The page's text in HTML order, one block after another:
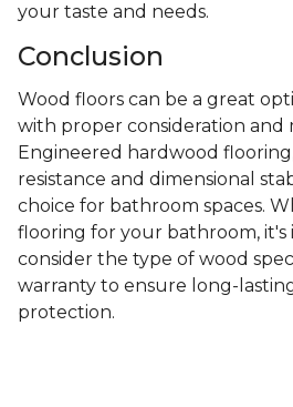
your taste and needs.
Conclusion
Wood floors can be a great
with proper consideration and
Engineered hardwood
resistance and dimensional
choice for bathroom spaces.
flooring for your bathroom,
consider the type of wood
warranty to ensure long-
protection.